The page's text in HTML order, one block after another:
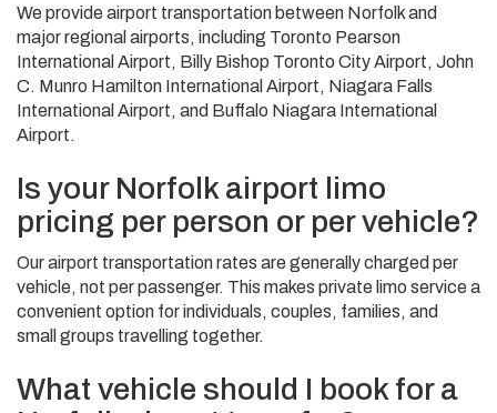
We provide airport transportation between Norfolk and
major regional airports, including Toronto Pearson
International Airport, Billy Bishop Toronto City Airport, John
C. Munro Hamilton International Airport, Niagara Falls
International Airport, and Buffalo Niagara International
Airport.
Is your Norfolk airport limo
pricing per person or per vehicle?
Our airport transportation rates are generally charged per
vehicle, not per passenger. This makes private limo service a
convenient option for individuals, couples, families, and
small groups travelling together.
What vehicle should I book for a